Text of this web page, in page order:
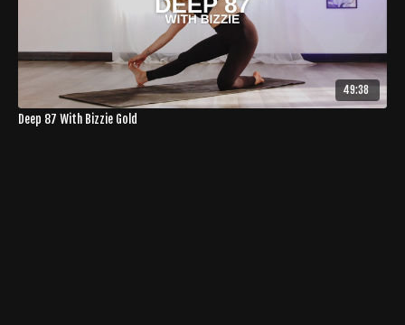
49:38
Deep 87 With Bizzie Gold